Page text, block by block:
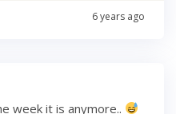
6 years ago
week it is anymore..